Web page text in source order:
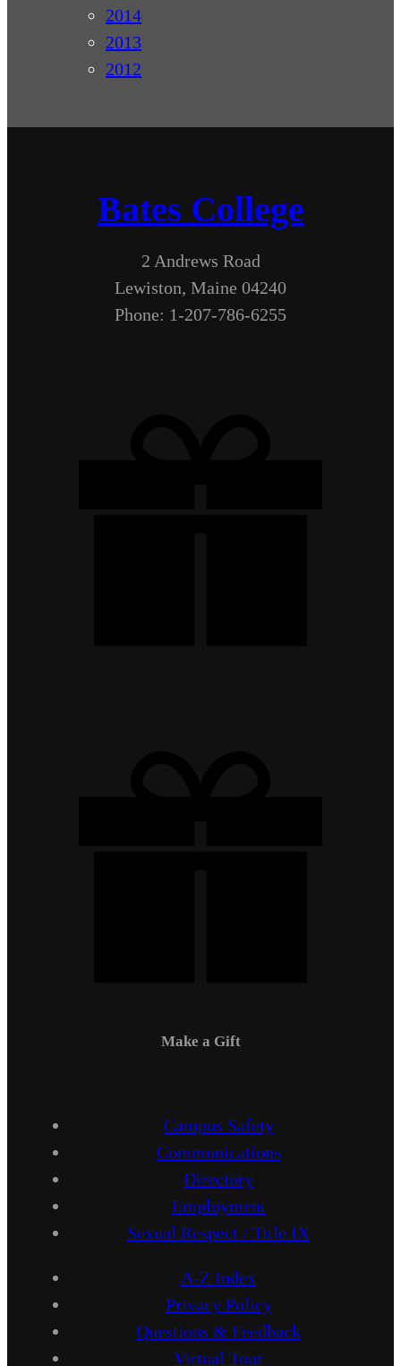
2014
2013
2012
Bates College
2 Andrews Road
Lewiston, Maine 04240
Phone: 1-207-786-6255
Make a Gift
Campus Safety
Communications
Directory
Employment
Sexual Respect / Title IX
A-Z Index
Privacy Policy
Questions & Feedback
Virtual Tour